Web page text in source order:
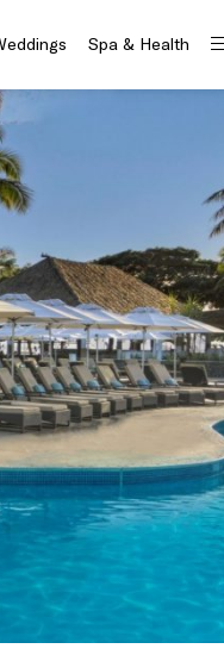
Spa & Health